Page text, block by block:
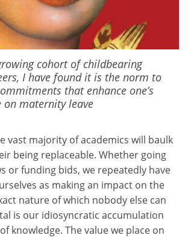
cohort of childbearing
I have found it is the norm to
that enhance one’s
maternity leave
vast majority of academics will baulk
being replaceable. Whether going
or funding bids, we repeatedly have
as making an impact on the
nature of which nobody else can
is our idiosyncratic accumulation
knowledge. The value we place on